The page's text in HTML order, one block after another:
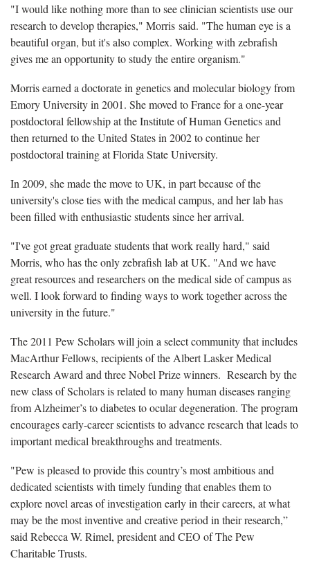
"I would like nothing more than to see clinician scientists use our
research to develop therapies," Morris said. "The human eye is a
beautiful organ, but it's also complex. Working with zebrafish
gives me an opportunity to study the entire organism."
Morris earned a doctorate in genetics and molecular biology from
Emory University in 2001. She moved to France for a one-year
postdoctoral fellowship at the Institute of Human Genetics and
then returned to the United States in 2002 to continue her
postdoctoral training at Florida State University.
In 2009, she made the move to UK, in part because of the
university's close ties with the medical campus, and her lab has
been filled with enthusiastic students since her arrival.
"I've got great graduate students that work really hard," said
Morris, who has the only zebrafish lab at UK. "And we have
great resources and researchers on the medical side of campus as
well. I look forward to finding ways to work together across the
university in the future."
The 2011 Pew Scholars will join a select community that includes
MacArthur Fellows, recipients of the Albert Lasker Medical
Research Award and three Nobel Prize winners. Research by the
new class of Scholars is related to many human diseases ranging
from Alzheimer’s to diabetes to ocular degeneration. The program
encourages early-career scientists to advance research that leads to
important medical breakthroughs and treatments.
"Pew is pleased to provide this country’s most ambitious and
dedicated scientists with timely funding that enables them to
explore novel areas of investigation early in their careers, at what
may be the most inventive and creative period in their research,”
said Rebecca W. Rimel, president and CEO of The Pew
Charitable Trusts.